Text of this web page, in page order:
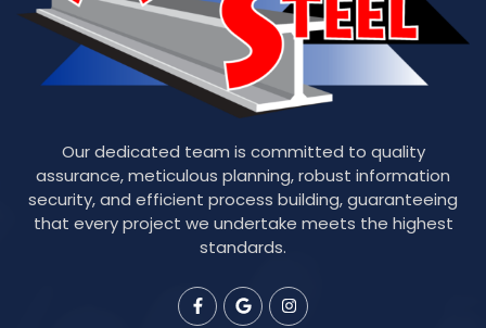
Our dedicated team is committed to quality
assurance, meticulous planning, robust information
security, and efficient process building, guaranteeing
that every project we undertake meets the highest
standards.